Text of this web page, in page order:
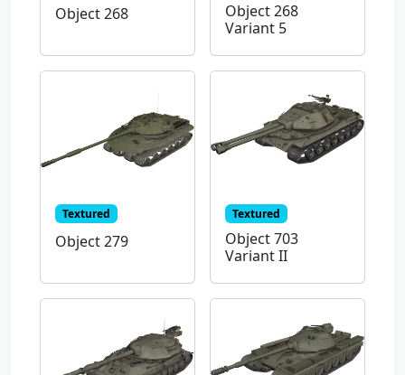
Object 268
Object 268
Variant 5
Textured
Object 279
Textured
Object 703
Variant II